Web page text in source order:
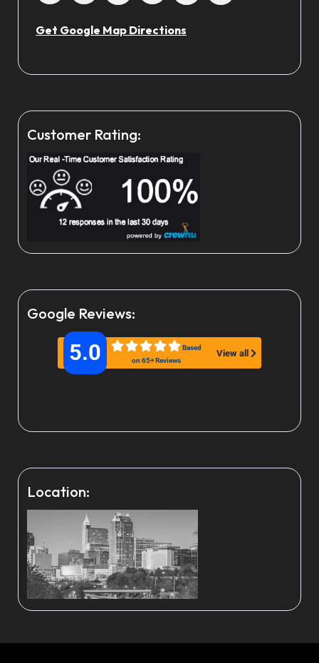
Get Google Map Directions
Customer Rating:
Google Reviews:
5.0
Based
on 65+ Reviews
View all
Location: